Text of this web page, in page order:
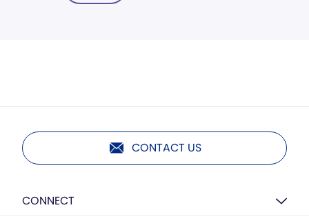
CONTACT US
CONNECT